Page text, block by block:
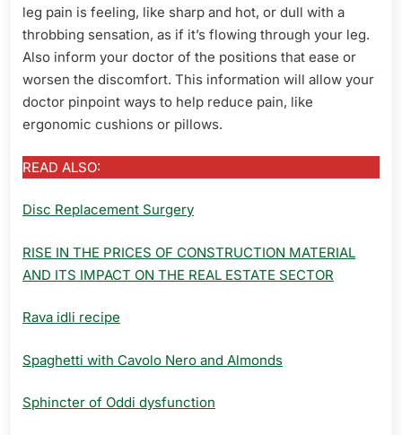
leg pain is feeling, like sharp and hot, or dull with a
throbbing sensation, as if it’s flowing through your leg.
Also inform your doctor of the positions that ease or
worsen the discomfort. This information will allow your
doctor pinpoint ways to help reduce pain, like
ergonomic cushions or pillows.
READ ALSO:
Disc Replacement Surgery
RISE IN THE PRICES OF CONSTRUCTION MATERIAL
AND ITS IMPACT ON THE REAL ESTATE SECTOR
Rava idli recipe
Spaghetti with Cavolo Nero and Almonds
Sphincter of Oddi dysfunction